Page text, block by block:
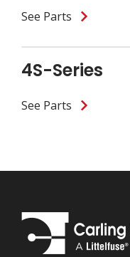
See Parts
4S-Series
See Parts